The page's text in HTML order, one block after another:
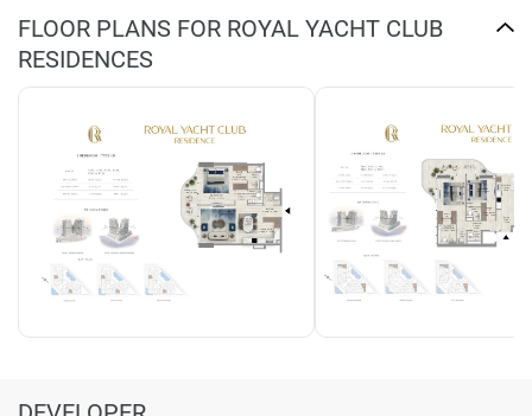
FLOOR PLANS FOR ROYAL YACHT CLUB
RESIDENCES